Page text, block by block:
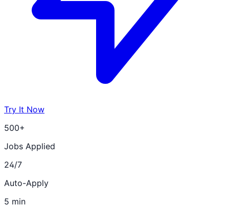
Try It Now
500+
Jobs Applied
24/7
Auto-Apply
5 min